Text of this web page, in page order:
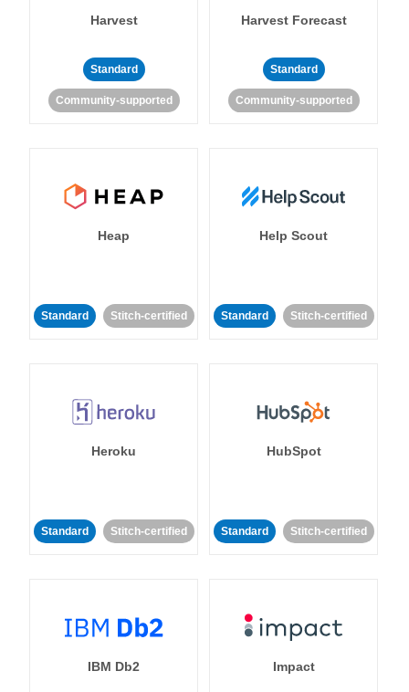
Harvest
Standard
Community-supported
Harvest Forecast
Standard
Community-supported
Heap
Standard Stitch-certified
Help Scout
Standard Stitch-certified
Heroku
Standard Stitch-certified
HubSpot
Standard Stitch-certified
IBM Db2 Impact